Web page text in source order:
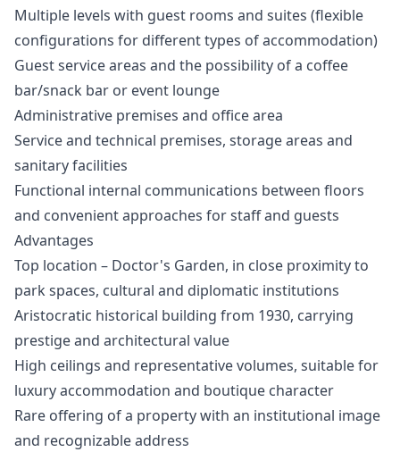
Multiple levels with guest rooms and suites (flexible
configurations for different types of accommodation)
Guest service areas and the possibility of a coffee
bar/snack bar or event lounge
Administrative premises and office area
Service and technical premises, storage areas and
sanitary facilities
Functional internal communications between floors
and convenient approaches for staff and guests
Advantages
Top location – Doctor's Garden, in close proximity to
park spaces, cultural and diplomatic institutions
Aristocratic historical building from 1930, carrying
prestige and architectural value
High ceilings and representative volumes, suitable for
luxury accommodation and boutique character
Rare offering of a property with an institutional image
and recognizable address